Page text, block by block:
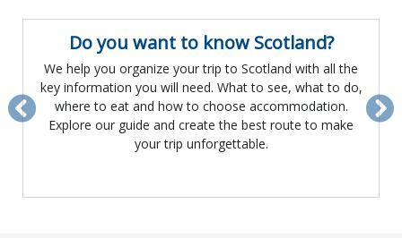
Do you want to know Scotland?
We help you organize your trip to Scotland with all the
key information you will need. What to see, what to do,
where to eat and how to choose accommodation.
Explore our guide and create the best route to make
your trip unforgettable.
Previous